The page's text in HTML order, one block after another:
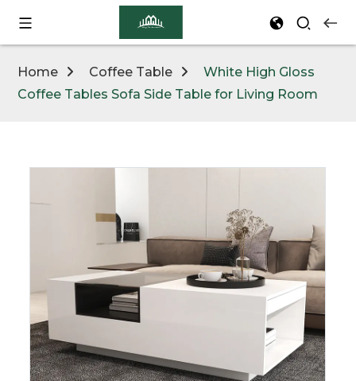
Home Coffee Table
White High Gloss
Coffee Tables Sofa Side Table for Living Room